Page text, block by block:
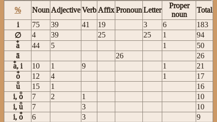
%
Noun AdjectiveVerb AffixPronounLetter
Proper
noun
Total
i
75 39 41 19 3 6
183
∅
4 39 25 25 1
94
a
44 5 1
50
ā
26
26
a, i
10 1 9 1
21
o
12 4 1
17
u
15 1
16
i, o
7 2 1
10
i, u
7 3
10
i, o
6 3
9